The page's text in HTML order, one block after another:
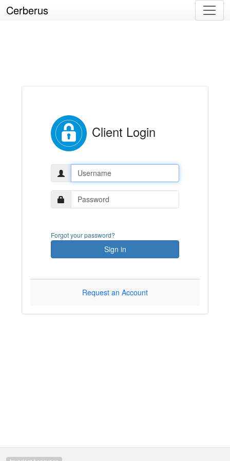
Cerberus
Client Login
Username:
Password:
Forgot your password?
Sign in
Request an Account